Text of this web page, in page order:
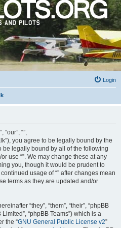
Login
“our”, “”,
you agree to be legally bound by the
be legally bound by all of the following
use “”. We may change these at any
you, though it would be prudent to
usage of “” after changes mean
terms as they are updated and/or
“they”, “them”, “their”, “phpBB
“phpBB Teams”) which is a
the “GNU General Public License v2”